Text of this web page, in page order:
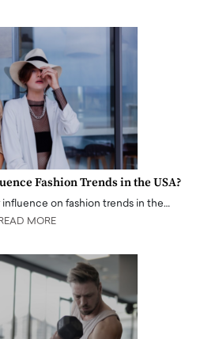
Fashion Trends in the USA?
on fashion trends in the…
MORE